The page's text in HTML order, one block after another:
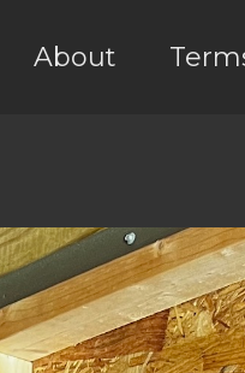
About